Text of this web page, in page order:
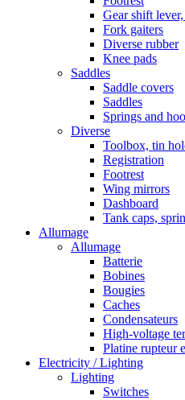
Gear shift
Fork gaiters
Diverse rubber
Knee pads
Saddles
Saddle covers
Saddles
Springs and
Diverse
Toolbox, tin
Registration
Footrest
Wing mirrors
Dashboard
Tank caps,
Allumage
Allumage
Batterie
Bobines
Bougies
Caches
Condensateurs
High-voltage
Platine rupteur
Electricity / Lighting
Lighting
Switches